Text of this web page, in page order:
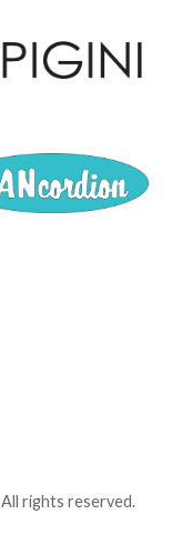
rights reserved.